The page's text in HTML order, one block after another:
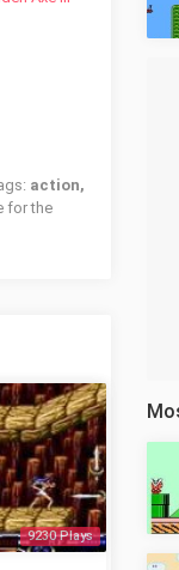
action,
for the
9230 Plays